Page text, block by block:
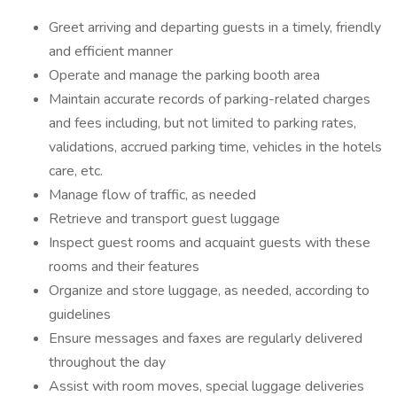
Greet arriving and departing guests in a timely, friendly
and efficient manner
Operate and manage the parking booth area
Maintain accurate records of parking-related charges
and fees including, but not limited to parking rates,
validations, accrued parking time, vehicles in the hotels
care, etc.
Manage flow of traffic, as needed
Retrieve and transport guest luggage
Inspect guest rooms and acquaint guests with these
rooms and their features
Organize and store luggage, as needed, according to
guidelines
Ensure messages and faxes are regularly delivered
throughout the day
Assist with room moves, special luggage deliveries